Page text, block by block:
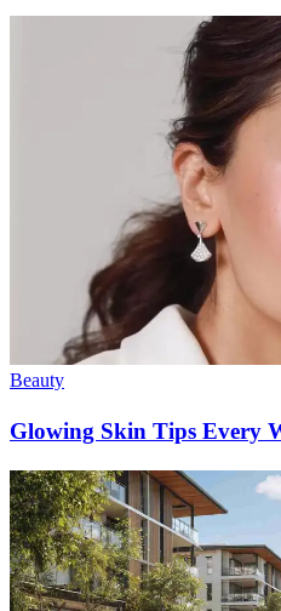
Beauty
Glowing Skin Tips Every